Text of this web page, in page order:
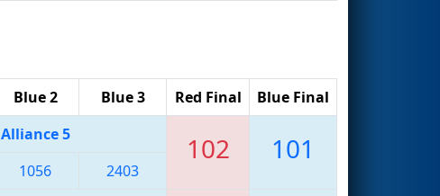
Blue 2 Blue 3 Red Final Blue Final
Alliance 5 102 101
1056 2403